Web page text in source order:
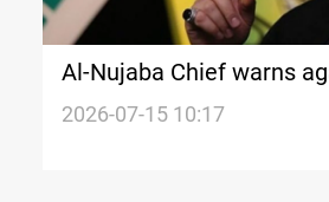
Al-Nujaba Chief warns
Iraq
2026-07-15 10:17